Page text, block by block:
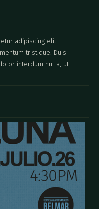
adipiscing elit.
tristique. Duis
interdum nulla, ut
faucibus nibh et justo